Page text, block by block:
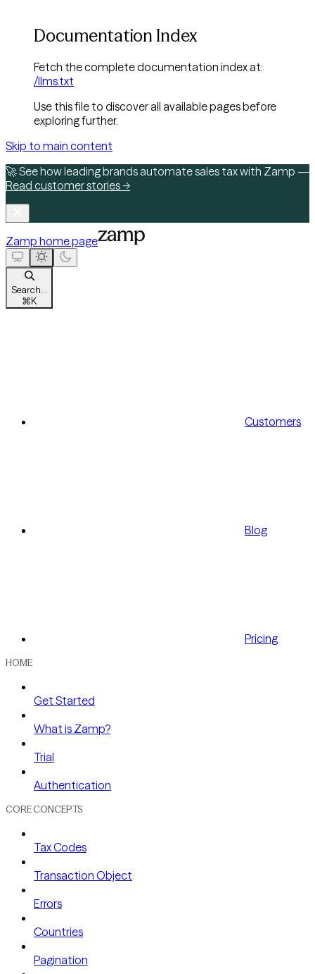
Documentation Index
Fetch the complete documentation index at:
/llms.txt
Use this file to discover all available pages before
exploring further.
Skip to main content
🚀 See how leading brands automate sales tax with Zamp —
Read customer stories →
Zamp home page
Search...
⌘K
Customers
Blog
Pricing
HOME
Get Started
What is Zamp?
Trial
Authentication
CORE CONCEPTS
Tax Codes
Transaction Object
Errors
Countries
Pagination